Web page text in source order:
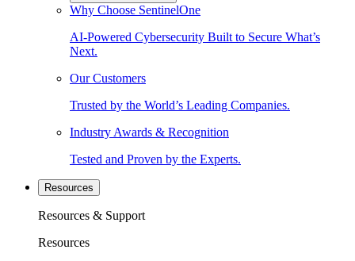
Why Choose SentinelOne
AI-Powered Cybersecurity Built to Secure What’s
Next.
Our Customers
Trusted by the World’s Leading Companies.
Industry Awards & Recognition
Tested and Proven by the Experts.
Resources
Resources & Support
Resources